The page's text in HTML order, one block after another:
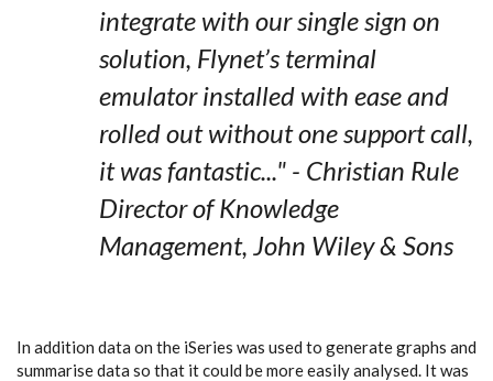
integrate with our single sign on
solution, Flynet’s terminal
emulatorinstalled with ease and
rolled out without one support call,
it was fantastic..." - Christian Rule
Director of Knowledge
Management, John Wiley & Sons
In addition data on the iSeries was used to generate graphs and
summarise data so that it could be more easily analysed. It was